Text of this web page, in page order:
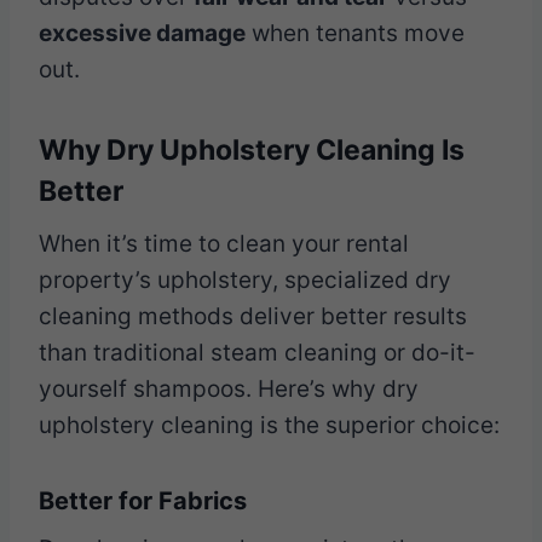
excessive damage when tenants move
out.
Why Dry Upholstery Cleaning Is
Better
When it’s time to clean your rental
property’s upholstery, specialized dry
cleaning methods deliver better results
than traditional steam cleaning or do-it-
yourself shampoos. Here’s why dry
upholstery cleaning is the superior choice:
Better for Fabrics